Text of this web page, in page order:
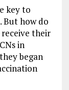
key to
But how do
their
in
began